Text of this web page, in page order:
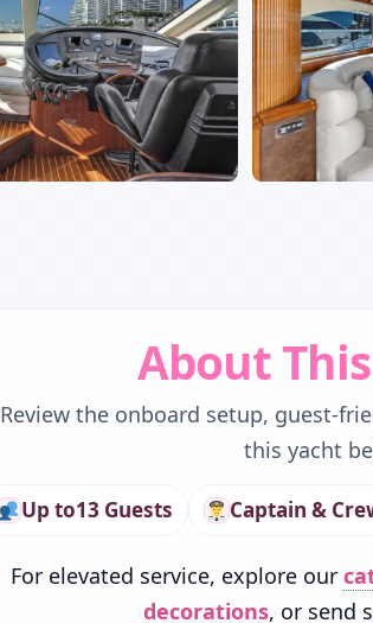
About
Review the onboard setup, guest-
this yacht
Up to13 Guests Captain &
For elevated service, explore our
decorations, or send